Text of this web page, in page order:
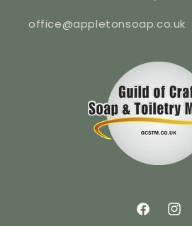
office@appletonsoap.co.uk
Facebook